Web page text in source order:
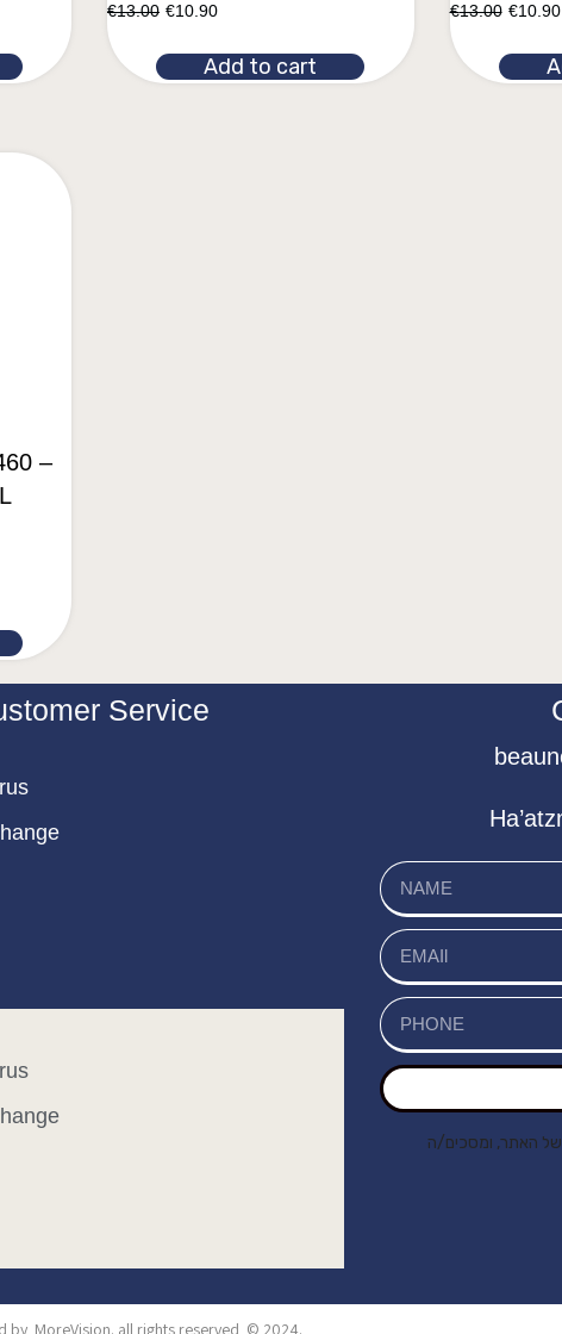
€13.00 €10.90
Add to cart
€13.00 €10.90
–
של האתר, ומסכים/ה
Service
by MoreVision. all rights reserved © 2024.